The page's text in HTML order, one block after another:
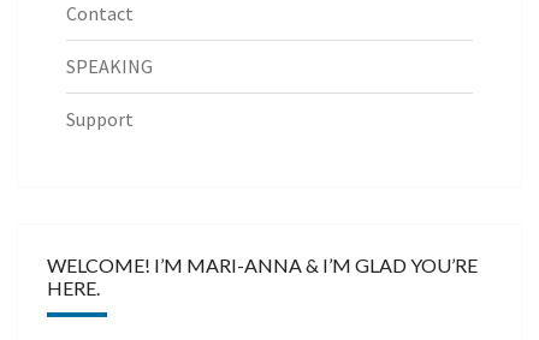
Contact
SPEAKING
Support
WELCOME! I’M MARI-ANNA & I’M GLAD YOU’RE
HERE.